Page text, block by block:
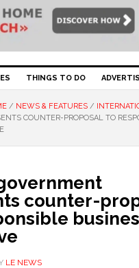
THINGS TO DO
/ NEWS & FEATURES /
COUNTER-PROPOSAL TO
counter-
LE NEWS